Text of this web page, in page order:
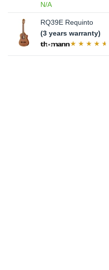
N/A
RQ39E Requinto
(3 years warranty)